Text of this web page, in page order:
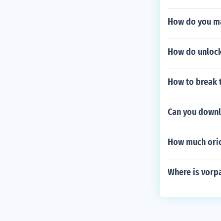
How do you
How do
How to break
Can you
How much
Where is